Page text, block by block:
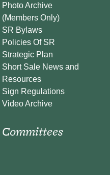
Photo Archive
(Members Only)
SR Bylaws
Policies Of SR
Strategic Plan
Short Sale News and
Resources
Sign Regulations
Video Archive
Committees